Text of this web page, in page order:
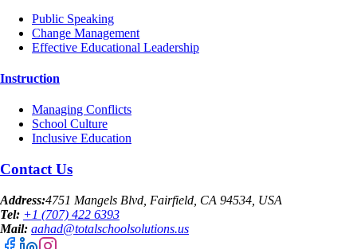
Public Speaking
Change Management
Effective Educational Leadership
Instruction
Managing Conflicts
School Culture
Inclusive Education
Contact Us
Address:4751 Mangels Blvd, Fairfield, CA 94534, USA
Tel: +1 (707) 422 6393
Mail: aahad@totalschoolsolutions.us